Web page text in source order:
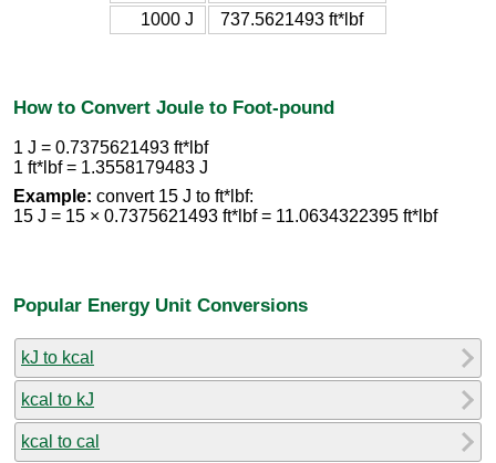
1000 J
737.5621493 ft*lbf
How to Convert Joule to Foot-pound
1 J = 0.7375621493 ft*lbf
1 ft*lbf = 1.3558179483 J
Example: convert 15 J to ft*lbf:
15 J = 15 × 0.7375621493 ft*lbf = 11.0634322395 ft*lbf
Popular Energy Unit Conversions
kJ to kcal
kcal to kJ
kcal to cal